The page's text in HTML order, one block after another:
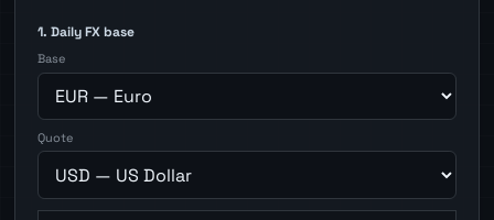
1. Daily FX base
Base
Quote